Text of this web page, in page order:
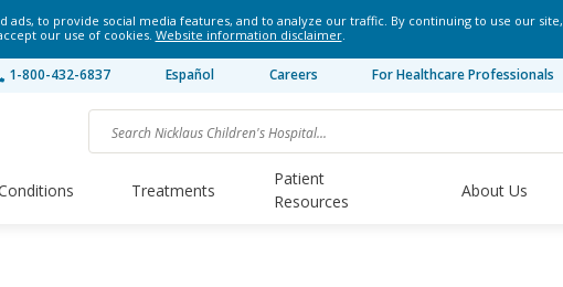
ads, to provide social media features, and to analyze our traffic. By continuing to use our site,
our use of cookies. Website information disclaimer.
1-800-432-6837 Español Careers For Healthcare Professionals
Treatments
Patient
Resources
About Us